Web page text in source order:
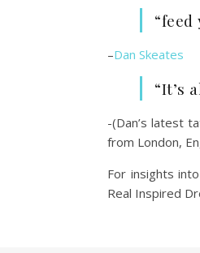
–Dan Skeates
“It’s
-(Dan’s latest
from London,
For insights
Real Inspired